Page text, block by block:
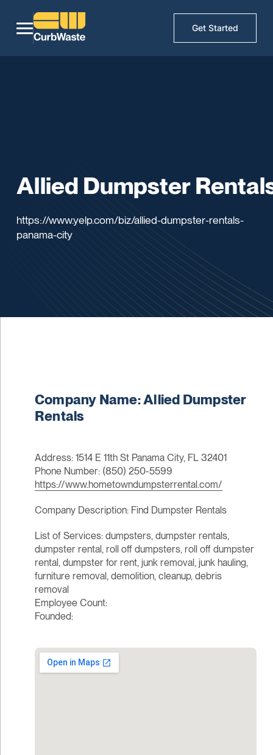
Get Started
Allied Dumpster
https://www.yelp.com/biz/allied-dumpster-rentals-
panama-city
Company Name: Allied Dumpster
Rentals
Address: 1514 E 11th St Panama City, FL 32401
Phone Number: (850) 250-5599
https://www.hometowndumpsterrental.com/
Company Description: Find Dumpster Rentals
List of Services: dumpsters, dumpster rentals,
dumpster rental, roll off dumpsters, roll off dumpster
rental, dumpster for rent, junk removal, junk hauling,
furniture removal, demolition, cleanup, debris
removal
Employee Count:
Founded: